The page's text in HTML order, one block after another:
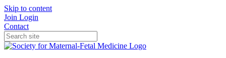
Skip to content
Join Login
Contact